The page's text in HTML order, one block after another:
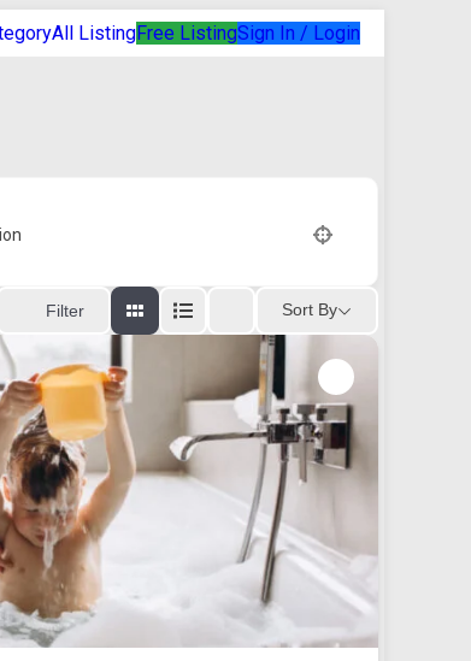
All ListingFree ListingSign In / Login
Filter Sort By